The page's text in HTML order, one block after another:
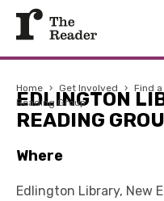
Home › Get Involved › Find a
Reading Group
EDLINGTON
READING
Where
Edlington Library, New